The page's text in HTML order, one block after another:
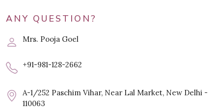
ANY QUESTION?
Mrs. Pooja Goel
+91-981-128-2662
A-1/252 Paschim Vihar, Near Lal Market, New Delhi -
110063